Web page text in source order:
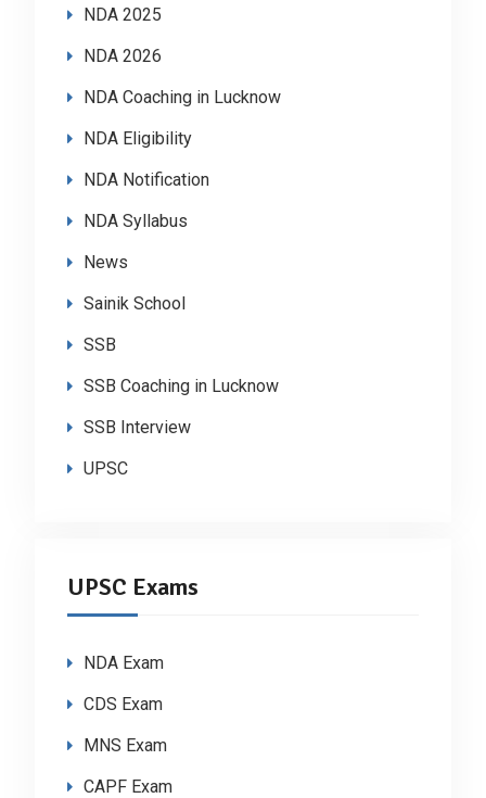
NDA 2025
NDA 2026
NDA Coaching in Lucknow
NDA Eligibility
NDA Notification
NDA Syllabus
News
Sainik School
SSB
SSB Coaching in Lucknow
SSB Interview
UPSC
UPSC Exams
NDA Exam
CDS Exam
MNS Exam
CAPF Exam